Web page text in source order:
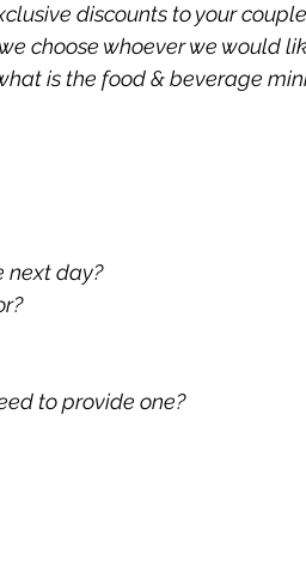
discounts to your
choose whoever we would
is the food & beverage
next day?
to provide one?